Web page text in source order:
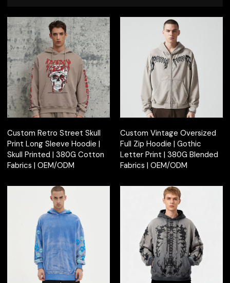
Custom Retro Street Skull
Print Long Sleeve Hoodie |
Skull Printed | 380G Cotton
Fabrics | OEM/ODM
Custom Vintage Oversized
Full Zip Hoodie | Gothic
Letter Print | 380G Blended
Fabrics | OEM/ODM